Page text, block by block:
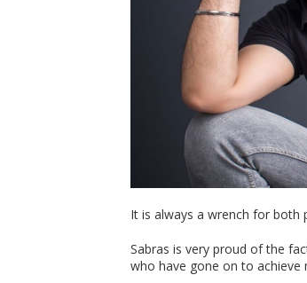
It is always a wrench for both
Sabras is very proud of the
who have gone on to achieve